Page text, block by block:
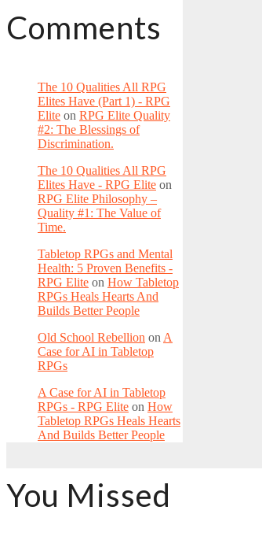
Comments
The 10 Qualities All RPG
Elites Have (Part 1) - RPG
Elite on RPG Elite Quality
#2: The Blessings of
Discrimination.
The 10 Qualities All RPG
Elites Have - RPG Elite on
RPG Elite Philosophy –
Quality #1: The Value of
Time.
Tabletop RPGs and Mental
Health: 5 Proven Benefits -
RPG Elite on How Tabletop
RPGs Heals Hearts And
Builds Better People
Old School Rebellion on A
Case for AI in Tabletop
RPGs
A Case for AI in Tabletop
RPGs - RPG Elite on How
Tabletop RPGs Heals Hearts
And Builds Better People
You Missed